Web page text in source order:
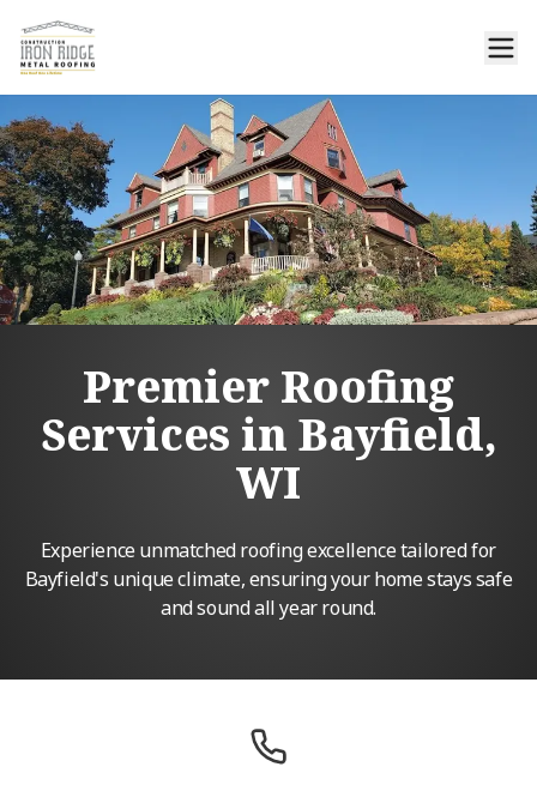
Premier Roofing
Services in Bayfield,
WI
Experience unmatched roofing excellence tailored for
Bayfield's unique climate, ensuring your home stays safe
and sound all year round.